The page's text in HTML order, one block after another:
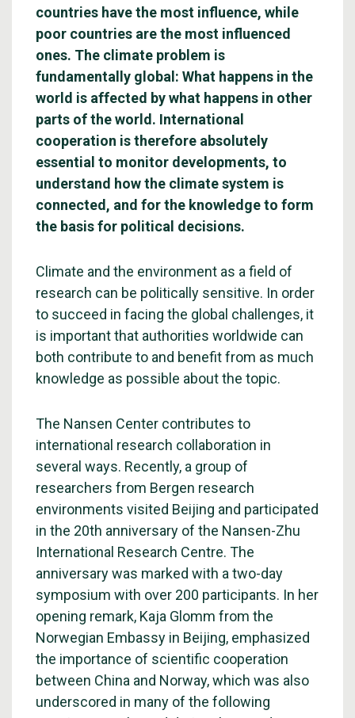
countries have the most influence, while
poor countries are the most influenced
ones. The climate problem is
fundamentally global: What happens in the
world is affected by what happens in other
parts of the world. International
cooperation is therefore absolutely
essential to monitor developments, to
understand how the climate system is
connected, and for the knowledge to form
the basis for political decisions.
Climate and the environment as a field of
research can be politically sensitive. In order
to succeed in facing the global challenges, it
is important that authorities worldwide can
both contribute to and benefit from as much
knowledge as possible about the topic.
The Nansen Center contributes to
international research collaboration in
several ways. Recently, a group of
researchers from Bergen research
environments visited Beijing and participated
in the 20th anniversary of the Nansen-Zhu
International Research Centre. The
anniversary was marked with a two-day
symposium with over 200 participants. In her
opening remark, Kaja Glomm from the
Norwegian Embassy in Beijing, emphasized
the importance of scientific cooperation
between China and Norway, which was also
underscored in many of the following